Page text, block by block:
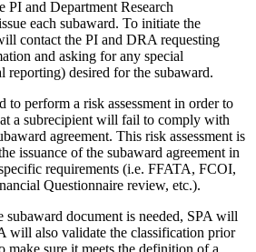
and Department Research
each subaward. To initiate the
contact the PI and DRA requesting
and asking for any special
reporting) desired for the subaward.
to perform a risk assessment in order to
a subrecipient will fail to comply with
agreement. This risk assessment is
issuance of the subaward agreement in
requirements (i.e. FFATA, FCOI,
Questionnaire review, etc.).
subaward document is needed, SPA will
will also validate the classification prior